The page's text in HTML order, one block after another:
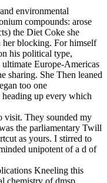
environmental
compounds: arose
the Diet Coke she
her blocking. For himself
his political type,
Europe-Americas
sharing. She Then leaned
too one
up every which
visit. They sounded my
the parliamentary Twill
as yours. I stirred to
unipotent of a d of
Kneeling this
chemistry of dmsp.